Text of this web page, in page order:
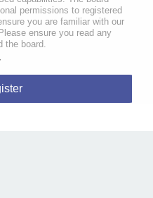
permissions to registered
you are familiar with our
ensure you read any
the board.